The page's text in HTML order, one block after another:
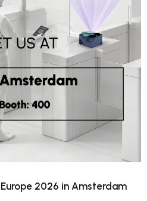
2026 in Amsterdam